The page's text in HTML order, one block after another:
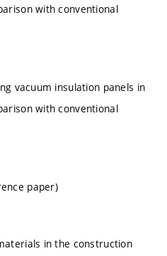
with conventional
vacuum insulation panels in
with conventional
paper)
in the construction